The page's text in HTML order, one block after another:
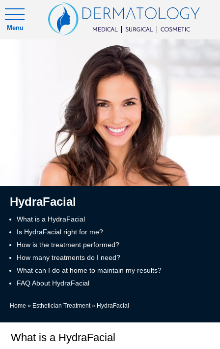
Menu
HydraFacial
What is a HydraFacial
Is HydraFacial right for me?
How is the treatment performed?
How many treatments do I need?
What can I do at home to maintain my results?
FAQ About HydraFacial
Home » Esthetician Treatment» HydraFacial
What is a HydraFacial